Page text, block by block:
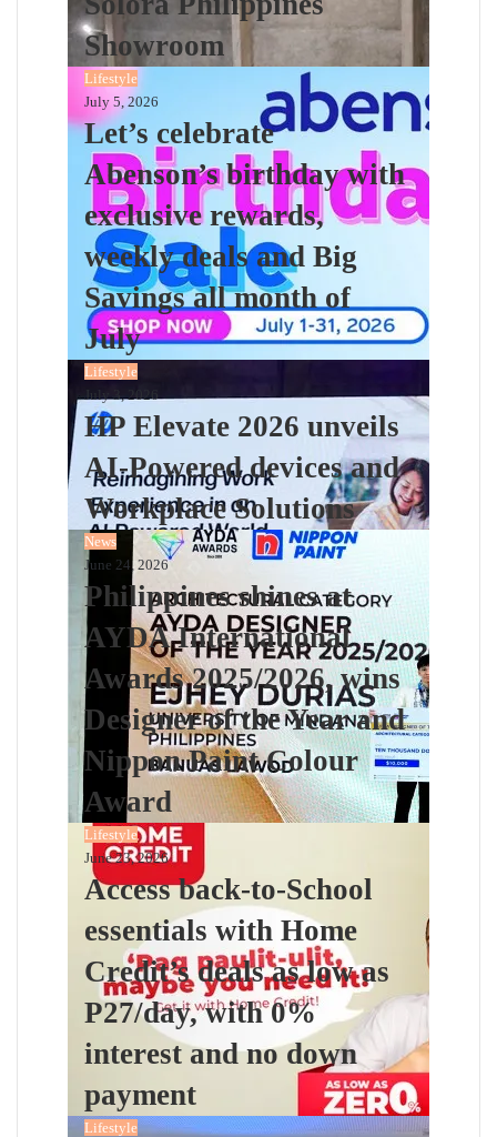
Showroom
Lifestyle
July 5, 2026
Let’s celebrate
Abenson’s birthday with
exclusive rewards,
weekly deals and Big
Savings all month of
July
Lifestyle
July 3, 2026
HP Elevate 2026 unveils
AI-Powered devices and
Workplace Solutions
News
June 24, 2026
Philippines shines at
AYDA International
Awards 2025/2026, wins
Designer of the Year and
Nippon Paint Colour
Award
Lifestyle
June 23, 2026
Access back-to-School
essentials with Home
Credit’s deals as low as
P27/day, with 0%
interest and no down
payment
Lifestyle